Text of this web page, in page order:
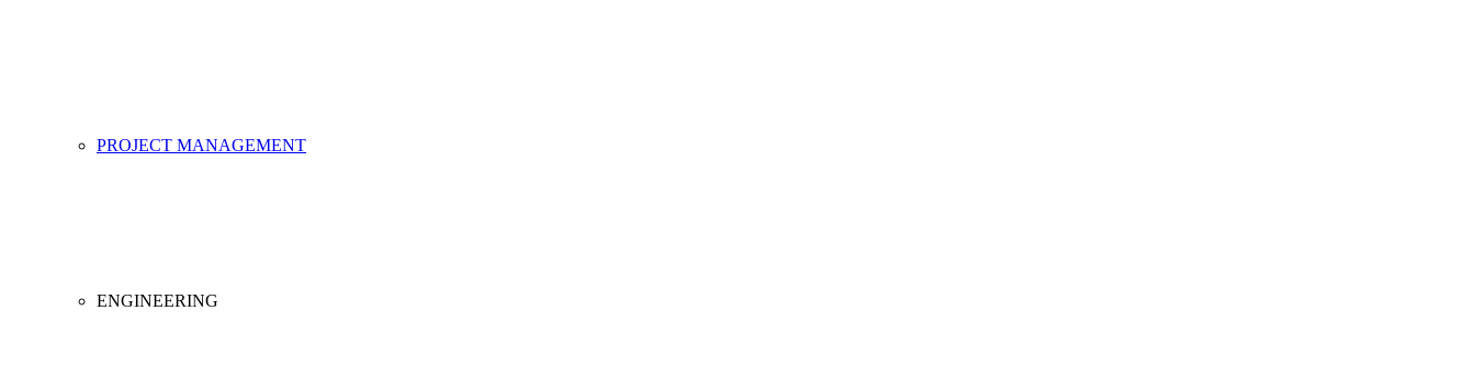
PROJECT MANAGEMENT
ENGINEERING